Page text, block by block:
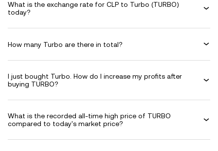
What is the exchange rate for CLP to Turbo (TURBO)
today?
How many Turbo are there in total?
I just bought Turbo. How do I increase my profits after
buying TURBO?
What is the recorded all-time high price of TURBO
compared to today's market price?